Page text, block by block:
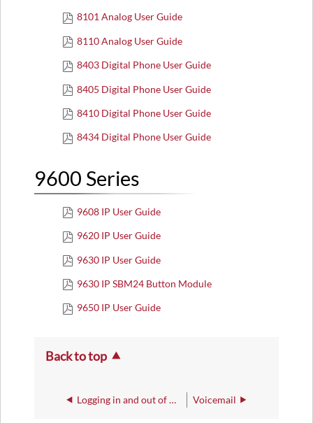
8101 Analog User Guide
8110 Analog User Guide
8403 Digital Phone User Guide
8405 Digital Phone User Guide
8410 Digital Phone User Guide
8434 Digital Phone User Guide
9600 Series
9608 IP User Guide
9620 IP User Guide
9630 IP User Guide
9630 IP SBM24 Button Module
9650 IP User Guide
Back to top
Logging in and out of Avaya Phones Voicemail